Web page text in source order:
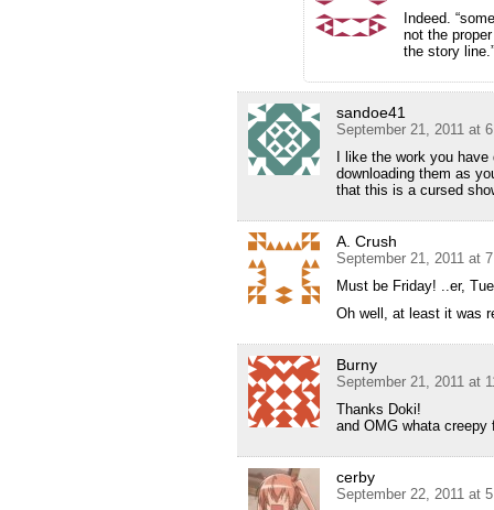
Indeed.
not the
the story
sandoe41
September 21, 2011 at
I like the work you
downloading them as
that this is a cursed
A. Crush
September 21, 2011 at
Must be Friday! ..er,
Oh well, at least it was
Burny
September 21, 2011 at
Thanks Doki!
and OMG whata
cerby
September 22, 2011 at